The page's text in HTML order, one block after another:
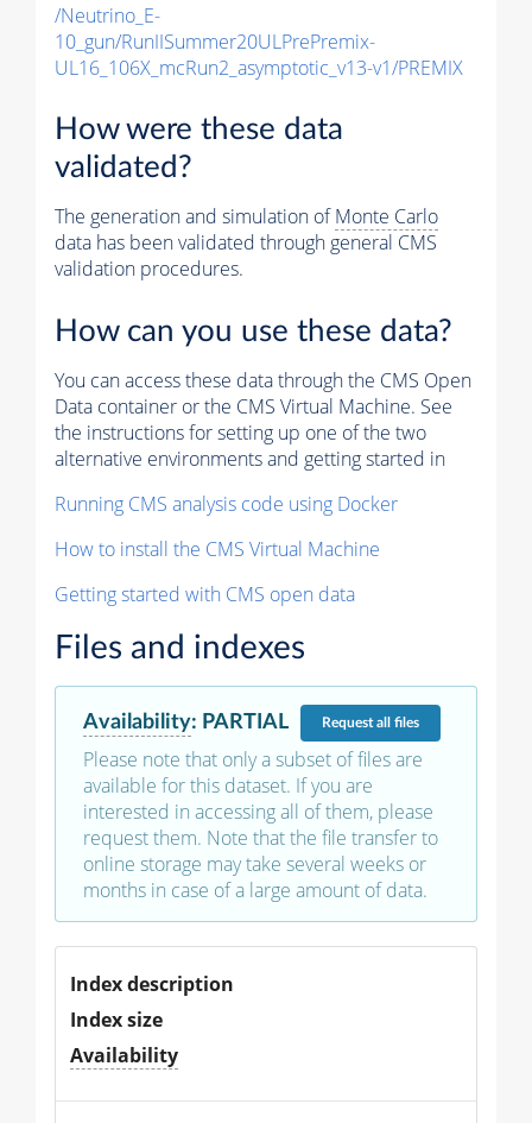
/Neutrino_E-
10_gun/RunIISummer20ULPrePremix-
UL16_106X_mcRun2_asymptotic_v13-v1/PREMIX
How were these data
validated?
The generation and simulation ofMonte Carlo
data has been validated through general CMS
validation procedures.
How can you use these data?
You can access these data through the CMS Open
Data container or the CMS Virtual Machine. See
the instructions for setting up one of the two
alternative environments and getting started in
Running CMS analysis code using Docker
How to install the CMS Virtual Machine
Getting started with CMS open data
Files and indexes
Availability: PARTIAL Requestall files
Please note that only a subset of files are
available for this dataset. If you are
interested in accessing all of them, please
request them. Note that the file transfer to
online storage may take several weeks or
months in case of a large amount of data.
Index description
Index size
Availability